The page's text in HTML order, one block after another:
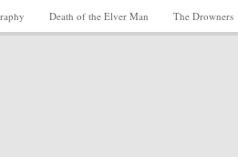
Death of the Elver Man The Drowners